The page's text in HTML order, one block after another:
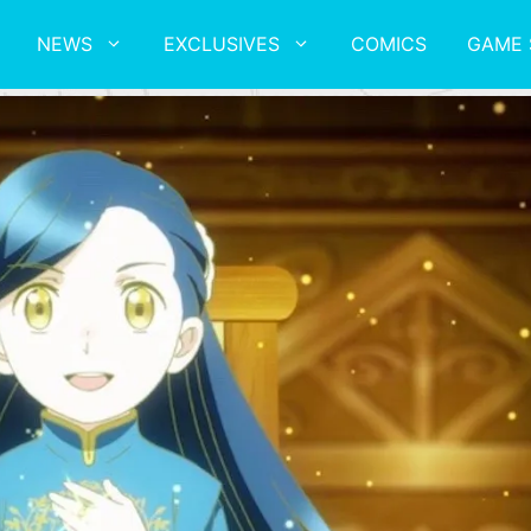
NEWS EXCLUSIVES COMICS GAME